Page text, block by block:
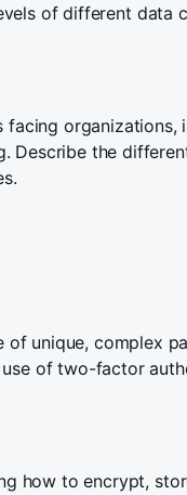
of different data
organizations,
Describe the
unique, complex
of two-factor
how to encrypt,